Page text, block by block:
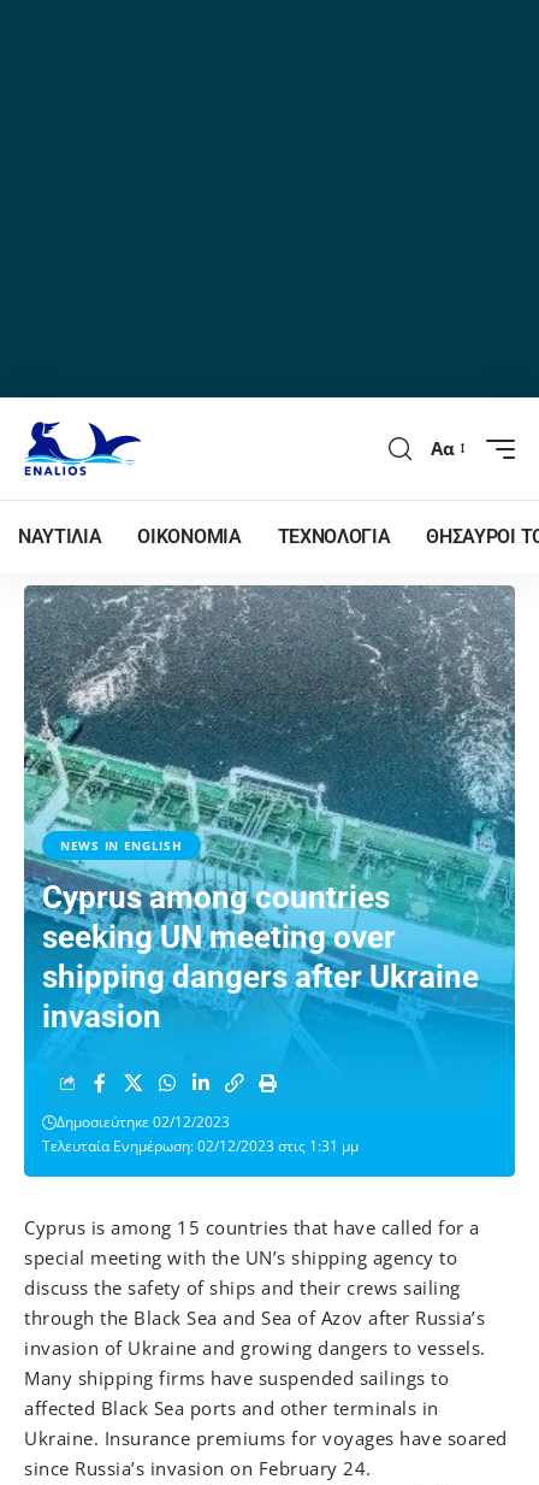
Αα
ΝΑΥΤΙΛΙΑ ΟΙΚΟΝΟΜΙΑ ΤΕΧΝΟΛΟΓΙΑ ΘΗΣΑΥΡΟΙ
NEWS IN ENGLISH
Cyprus among countries
seeking UN meeting over
shipping dangers after Ukraine
invasion
Τελευταία Ενημέρωση: 02/12/2023 στις 1:31 μμ
Δημοσιεύτηκε 02/12/2023
Cyprus is among 15 countries that have called for a
special meeting with the UN’s shipping agency to
discuss the safety of ships and their crews sailing
through the Black Sea and Sea of Azov after Russia’s
invasion of Ukraine and growing dangers to vessels.
Many shipping firms have suspended sailings to
affected Black Sea ports and other terminals in
Ukraine. Insurance premiums for voyages have soared
since Russia’s invasion on February 24.